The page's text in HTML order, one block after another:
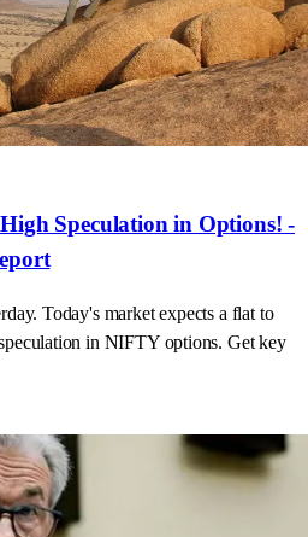
Speculation in Options! -
Today's market expects a flat to
in NIFTY options. Get key